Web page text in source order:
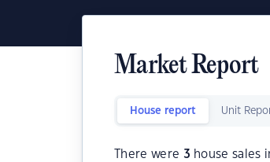
Market Report
House report Unit
There were 3 house sales